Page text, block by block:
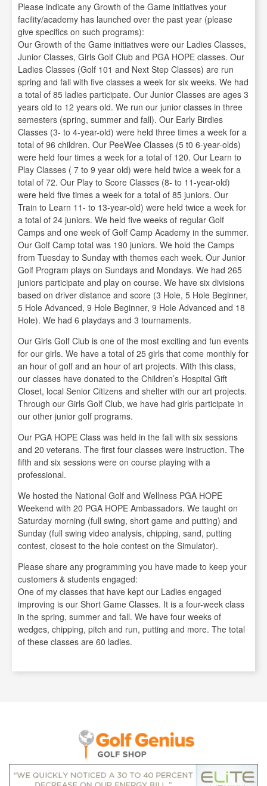
Please indicate any Growth of the Game initiatives your
facility/academy has launched over the past year (please
give specifics on such programs):
Our Growth of the Game initiatives were our Ladies Classes,
Junior Classes, Girls Golf Club and PGA HOPE classes. Our
Ladies Classes (Golf 101 and Next Step Classes) are run
spring and fall with five classes a week for six weeks. We had
a total of 85 ladies participate. Our Junior Classes are ages 3
years old to 12 years old. We run our junior classes in three
semesters (spring, summer and fall). Our Early Birdies
Classes (3- to 4-year-old) were held three times a week for a
total of 96 children. Our PeeWee Classes (5 t0 6-year-olds)
were held four times a week for a total of 120. Our Learn to
Play Classes ( 7 to 9 year old) were held twice a week for a
total of 72. Our Play to Score Classes (8- to 11-year-old)
were held five times a week for a total of 85 juniors. Our
Train to Learn 11- to 13-year-old) were held twice a week for
a total of 24 juniors. We held five weeks of regular Golf
Camps and one week of Golf Camp Academy in the summer.
Our Golf Camp total was 190 juniors. We hold the Camps
from Tuesday to Sunday with themes each week. Our Junior
Golf Program plays on Sundays and Mondays. We had 265
juniors participate and play on course. We have six divisions
based on driver distance and score (3 Hole, 5 Hole Beginner,
5 Hole Advanced, 9 Hole Beginner, 9 Hole Advanced and 18
Hole). We had 6 playdays and 3 tournaments.
Our Girls Golf Club is one of the most exciting and fun events
for our girls. We have a total of 25 girls that come monthly for
an hour of golf and an hour of art projects. With this class,
our classes have donated to the Children’s Hospital Gift
Closet, local Senior Citizens and shelter with our art projects.
Through our Girls Golf Club, we have had girls participate in
our other junior golf programs.
Our PGA HOPE Class was held in the fall with six sessions
and 20 veterans. The first four classes were instruction. The
fifth and six sessions were on course playing with a
professional.
We hosted the National Golf and Wellness PGA HOPE
Weekend with 20 PGA HOPE Ambassadors. We taught on
Saturday morning (full swing, short game and putting) and
Sunday (full swing video analysis, chipping, sand, putting
contest, closest to the hole contest on the Simulator).
Please share any programming you have made to keep your
customers & students engaged:
One of my classes that have kept our Ladies engaged
improving is our Short Game Classes. It is a four-week class
in the spring, summer and fall. We have four weeks of
wedges, chipping, pitch and run, putting and more. The total
of these classes are 60 ladies.